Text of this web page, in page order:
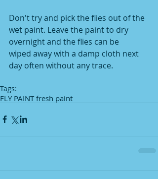
Don't try and pick the flies out of the
wet paint. Leave the paint to dry
overnight and the flies can be
wiped away with a damp cloth next
day often without any trace.
Tags:
FLY PAINT fresh paint